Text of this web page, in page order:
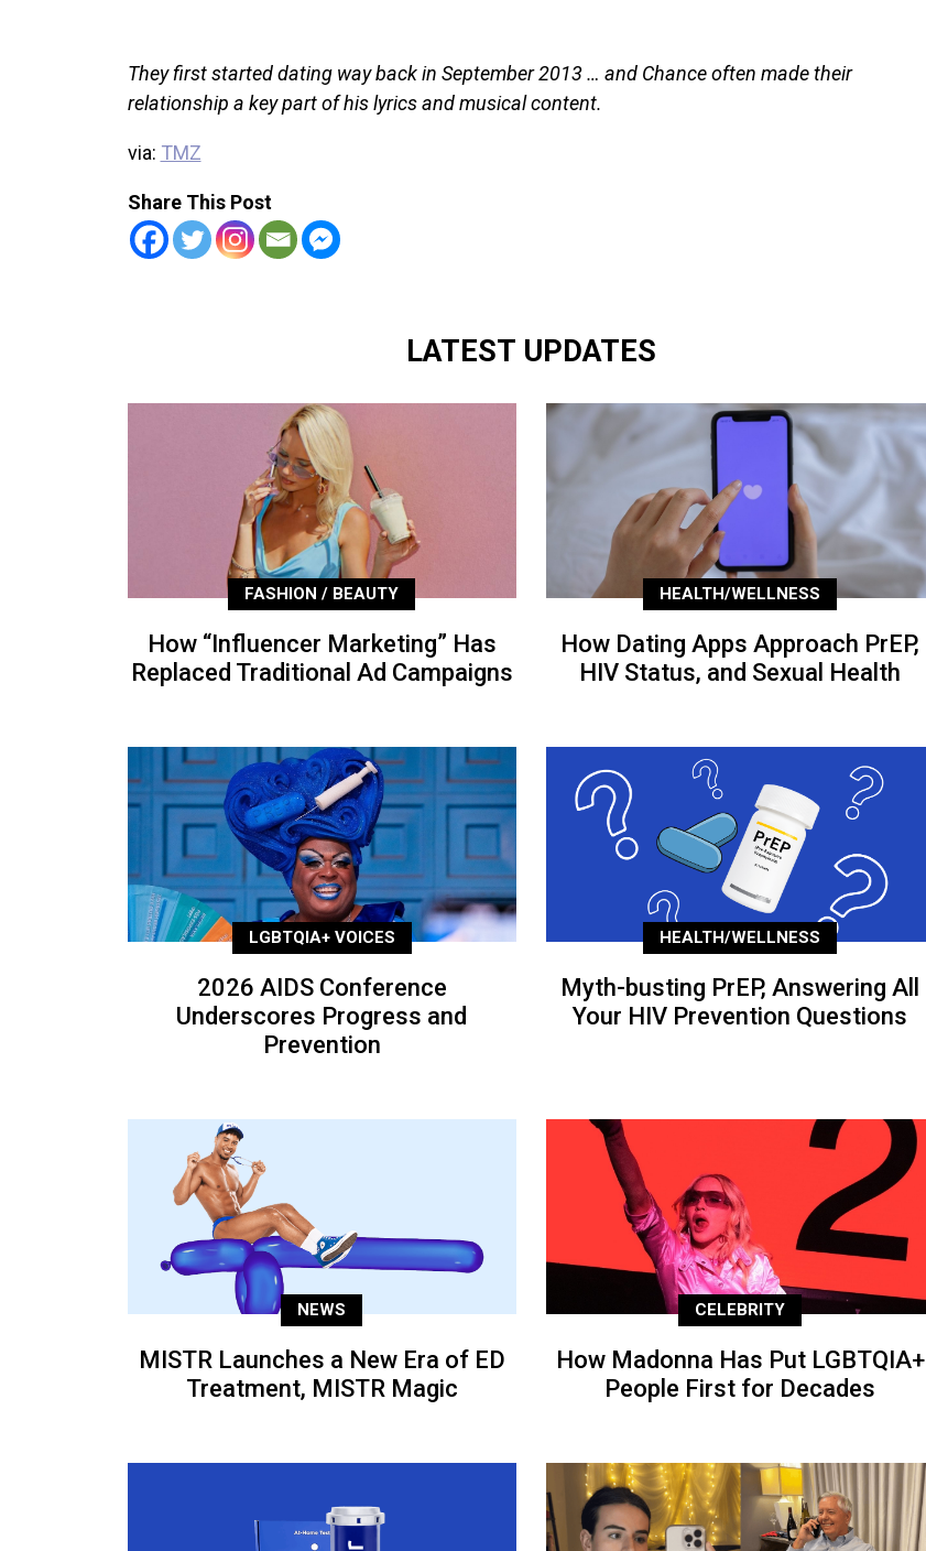
They first started dating way back in September 2013 … and Chance often made their
relationship a key part of his lyrics and musical content.
via: TMZ
Share This Post
LATEST UPDATES
FASHION / BEAUTY
How “Influencer Marketing” Has
Replaced Traditional Ad Campaigns
HEALTH/WELLNESS
How Dating Apps Approach PrEP,
HIV Status, and Sexual Health
LGBTQIA+ VOICES
2026 AIDS Conference
Underscores Progress and
Prevention
HEALTH/WELLNESS
Myth-busting PrEP, Answering All
Your HIV Prevention Questions
NEWS
MISTR Launches a New Era of ED
Treatment, MISTR Magic
CELEBRITY
How Madonna Has Put LGBTQIA+
People First for Decades